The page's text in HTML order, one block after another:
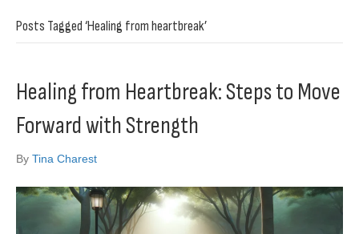
Posts Tagged ‘Healing from heartbreak’
Healing from Heartbreak: Steps to Move
Forward with Strength
By Tina Charest